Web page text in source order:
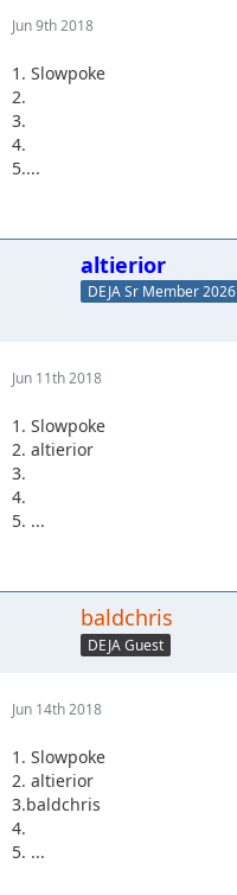
Jun 9th 2018
1. Slowpoke
2.
3.
4.
5....
altierior
DEJA Sr Member 2026
Jun 11th 2018
1. Slowpoke
2. altierior
3.
4.
5. ...
baldchris
DEJA Guest
Jun 14th 2018
1. Slowpoke
2. altierior
3.baldchris
4.
5. ...